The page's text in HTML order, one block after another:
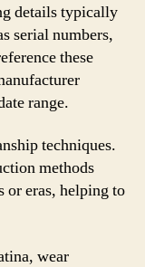
details typically
serial numbers,
these
range.
techniques.
methods
or eras, helping to
wear